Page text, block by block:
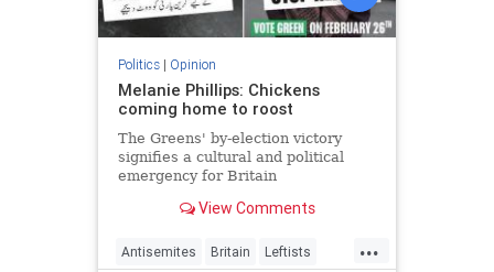
Politics| Opinion
Melanie Phillips: Chickens
coming home to roost
The Greens' by-election victory
signifies a cultural and political
emergency for Britain
View Comments
...
Antisemites Britain Leftists